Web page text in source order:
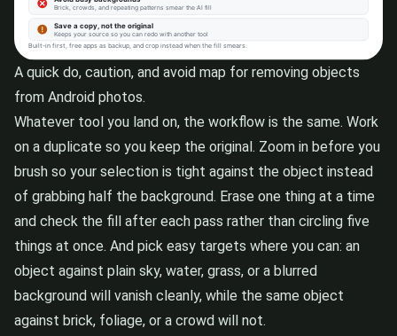
A quick do, caution, and avoid map for removing objects
from Android photos.
Whatever tool you land on, the workflow is the same. Work
on a duplicate so you keep the original. Zoom in before you
brush so your selection is tight against the object instead
of grabbing half the background. Erase one thing at a time
and check the fill after each pass rather than circling five
things at once. And pick easy targets where you can: an
object against plain sky, water, grass, or a blurred
background will vanish cleanly, while the same object
against brick, foliage, or a crowd will not.